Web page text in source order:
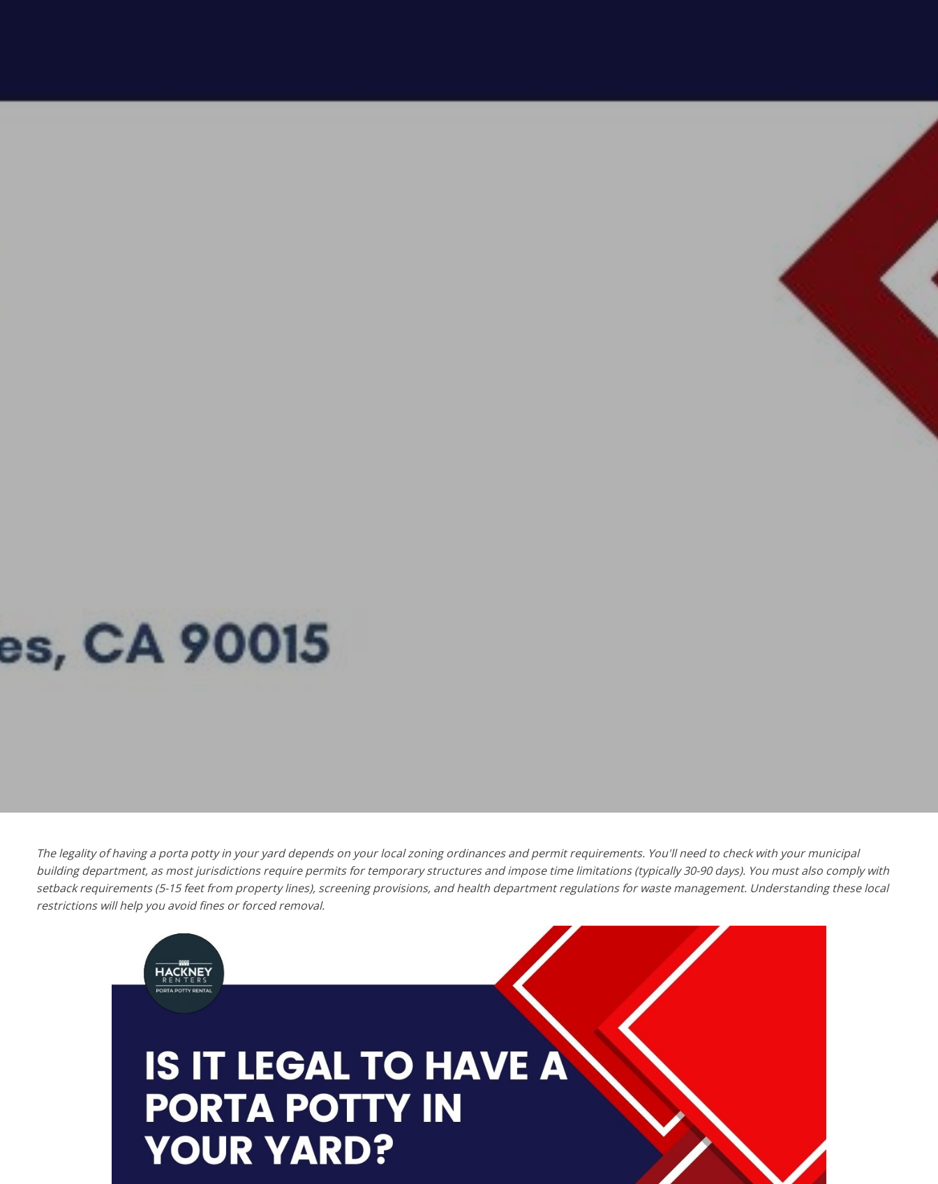
The legality of having a porta potty in your yard depends on your local zoning ordinances and permit requirements. You'll need to check with your municipal
building department, as most jurisdictions require permits for temporary structures and impose time limitations (typically 30-90 days). You must also comply with
setback requirements (5-15 feet from property lines), screening provisions, and health department regulations for waste management. Understanding these local
restrictions will help you avoid fines or forced removal.